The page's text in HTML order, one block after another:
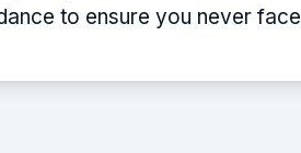
to ensure you never face